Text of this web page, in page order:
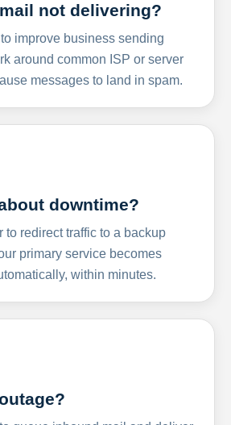
not delivering?
improve business sending
around common ISP or server
messages to land in spam.
downtime?
to redirect traffic to a backup
primary service becomes
within minutes.